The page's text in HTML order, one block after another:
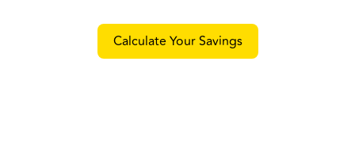
Calculate Your Savings